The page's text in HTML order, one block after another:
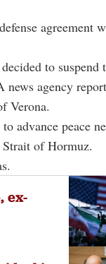
agreement
to suspend
news agency
Verona.
advance peace
of Hormuz.
ex-